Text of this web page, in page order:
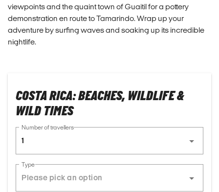
viewpoints and the quaint town of Guaitil for a pottery
demonstration en route to Tamarindo. Wrap up your
adventure by surfing waves and soaking up its incredible
nightlife.
COSTA RICA: BEACHES, WILDLIFE &
WILD TIMES
Number of travellers
1
Type